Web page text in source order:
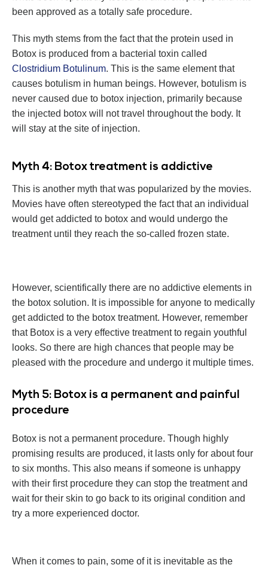
been approved as a totally safe procedure.
This myth stems from the fact that the protein used in
Botox is produced from a bacterial toxin called
Clostridium Botulinum. This is the same element that
causes botulism in human beings. However, botulism is
never caused due to botox injection, primarily because
the injected botox will not travel throughout the body. It
will stay at the site of injection.
Myth 4: Botox treatment is addictive
This is another myth that was popularized by the movies.
Movies have often stereotyped the fact that an individual
would get addicted to botox and would undergo the
treatment until they reach the so-called frozen state.
However, scientifically there are no addictive elements in
the botox solution. It is impossible for anyone to medically
get addicted to the botox treatment. However, remember
that Botox is a very effective treatment to regain youthful
looks. So there are high chances that people may be
pleased with the procedure and undergo it multiple times.
Myth 5: Botox is a permanent and painful
procedure
Botox is not a permanent procedure. Though highly
promising results are produced, it lasts only for about four
to six months. This also means if someone is unhappy
with their first procedure they can stop the treatment and
wait for their skin to go back to its original condition and
try a more experienced doctor.
When it comes to pain, some of it is inevitable as the